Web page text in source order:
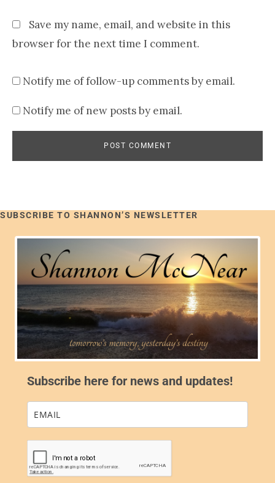
Save my name, email, and website in this
browser for the next time I comment.
Notify me of follow-up comments by email.
Notify me of new posts by email.
SUBSCRIBE TO SHANNON’S NEWSLETTER
Subscribe here for news and updates!